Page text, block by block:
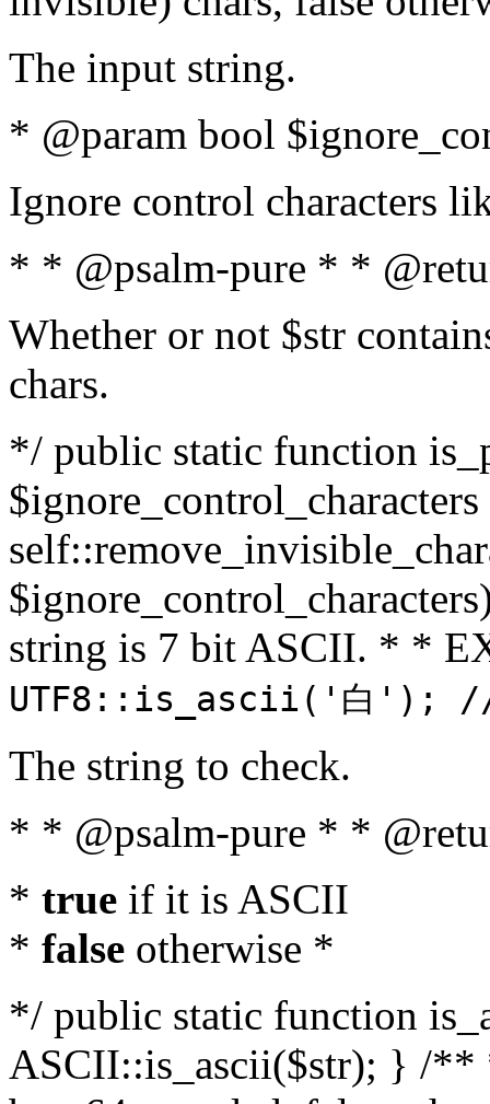
The input string.
* @param bool
Ignore control characters
* * @psalm-pure * *
Whether or not $str
chars.
*/ public static function
string is 7 bit ASCII. * *
UTF8::is_ascii('白');
The string to check.
* * @psalm-pure * *
* true if it is ASCII
* false otherwise *
*/ public static function
ASCII::is_ascii($str); } /**